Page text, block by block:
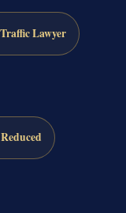
Lawyer